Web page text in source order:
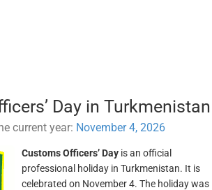
Day in Turkmenistan
current year: November 4, 2026
Customs Officers’ Day is an official
professional holiday in Turkmenistan. It is
celebrated on November 4. The holiday was